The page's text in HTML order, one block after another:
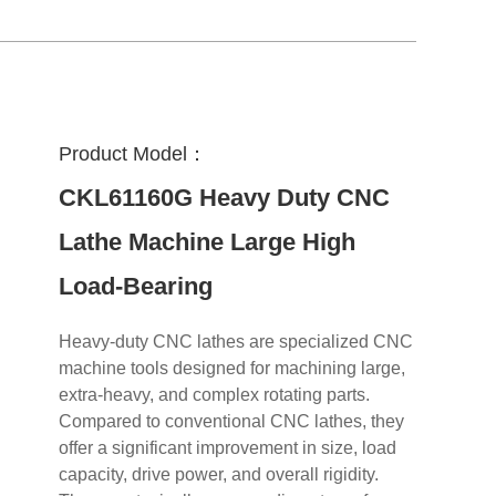
Product Model：
CKL61160G Heavy Duty CNC
Lathe Machine Large High
Load-Bearing
Heavy-duty CNC lathes are specialized CNC
machine tools designed for machining large,
extra-heavy, and complex rotating parts.
Compared to conventional CNC lathes, they
offer a significant improvement in size, load
capacity, drive power, and overall rigidity.